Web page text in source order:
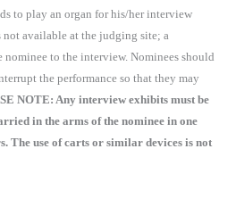
to play an organ for his/her interview
not available at the judging site; a
nominee to the interview. Nominees should
the performance so that they may
NOTE: Any interview exhibits must be
in the arms of the nominee in one
The use of carts or similar devices is not